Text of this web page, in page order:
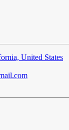
United States